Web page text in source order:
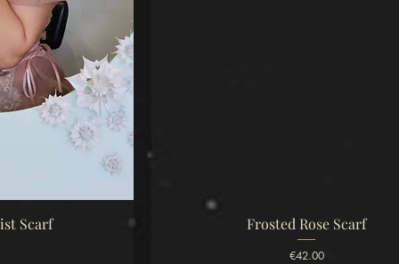
Scarf Quick View
Frosted Rose Scarf
Price
€42.00